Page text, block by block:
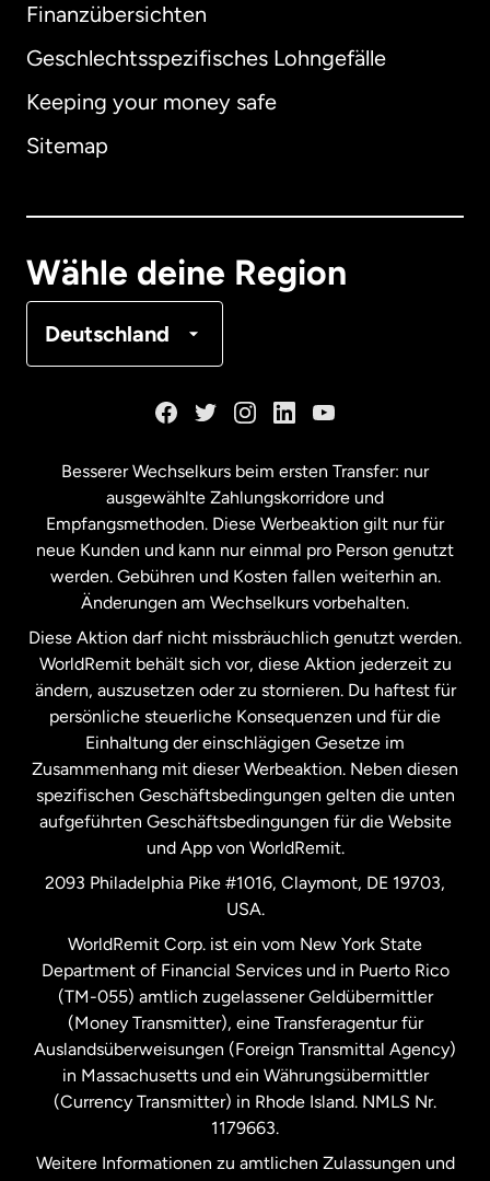
Finanzübersichten
Geschlechtsspezifisches Lohngefälle
Keeping your money safe
Sitemap
Wähle deine Region
Deutschland
Australien
Malaysia
Neuseeland
Niederlande
Schweden
Spanien
Vereinigte Staaten English
Vereinigte Staaten
Vereinigtes Königreich
Besserer Wechselkurs beim ersten Transfer: nur
ausgewählte Zahlungskorridore und
Empfangsmethoden. Diese Werbeaktion gilt nur für
neue Kunden und kann nur einmal pro Person genutzt
werden. Gebühren und Kosten fallen weiterhin an.
Änderungen am Wechselkurs vorbehalten.
Diese Aktion darf nicht missbräuchlich genutzt werden.
WorldRemit behält sich vor, diese Aktion jederzeit zu
ändern, auszusetzen oder zu stornieren. Du haftest für
persönliche steuerliche Konsequenzen und für die
Einhaltung der einschlägigen Gesetze im
Zusammenhang mit dieser Werbeaktion. Neben diesen
spezifischen Geschäftsbedingungen gelten die unten
aufgeführten Geschäftsbedingungen für die Website
und App von WorldRemit.
2093 Philadelphia Pike #1016, Claymont, DE 19703,
USA.
WorldRemit Corp. ist ein vom New York State
Department of Financial Services und in Puerto Rico
(TM-055) amtlich zugelassener Geldübermittler
(Money Transmitter), eine Transferagentur für
Auslandsüberweisungen (Foreign Transmittal Agency)
in Massachusetts und ein Währungsübermittler
(Currency Transmitter) in Rhode Island. NMLS Nr.
1179663.
Weitere Informationen zu amtlichen Zulassungen und